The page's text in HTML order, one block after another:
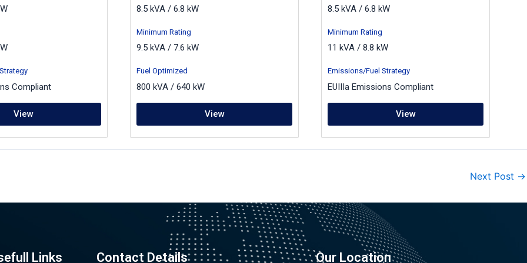
Compliant
View
8.5 kVA / 6.8 kW
Minimum Rating
9.5 kVA / 7.6 kW
Fuel Optimized
800 kVA / 640 kW
View
8.5 kVA / 6.8 kW
Minimum Rating
11 kVA / 8.8 kW
Emissions/Fuel Strategy
EUIIIa Emissions Compliant
View
Next Post →
Links Contact Details Our Location